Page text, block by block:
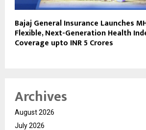
Bajaj General Insurance Launches
Flexible, Next-Generation Health
Coverage upto INR 5 Crores
Archives
August 2026
July 2026